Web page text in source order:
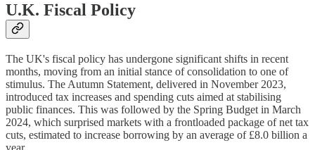
U.K. Fiscal Policy
The UK's fiscal policy has undergone significant shifts in recent
months, moving from an initial stance of consolidation to one of
stimulus. The Autumn Statement, delivered in November 2023,
introduced tax increases and spending cuts aimed at stabilising
public finances. This was followed by the Spring Budget in March
2024, which surprised markets with a frontloaded package of net tax
cuts, estimated to increase borrowing by an average of £8.0 billion a